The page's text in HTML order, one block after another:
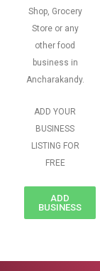
Shop, Grocery
Store or any
other food
business in
Ancharakandy.
ADD YOUR
BUSINESS
LISTING FOR
FREE
ADD
BUSINESS